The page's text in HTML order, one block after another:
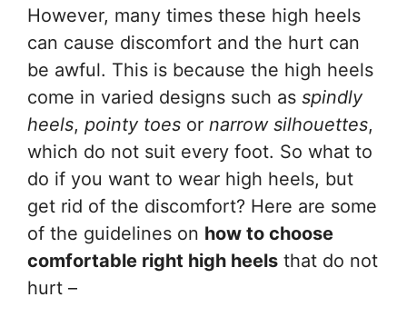
However, many times these high heels
can cause discomfort and the hurt can
be awful. This is because the high heels
come in varied designs such as spindly
heels, pointy toes or narrow silhouettes,
which do not suit every foot. So what to
do if you want to wear high heels, but
get rid of the discomfort? Here are some
of the guidelines on how to choose
comfortable right high heels that do not
hurt –